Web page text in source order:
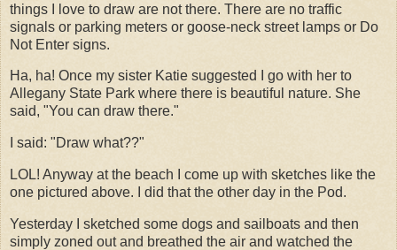
things I love to draw are not there. There are no traffic
signals or parking meters or goose-neck street lamps or Do
Not Enter signs.
Ha, ha! Once my sister Katie suggested I go with her to
Allegany State Park where there is beautiful nature. She
said, "You can draw there."
I said: "Draw what??"
LOL! Anyway at the beach I come up with sketches like the
one pictured above. I did that the other day in the Pod.
Yesterday I sketched some dogs and sailboats and then
simply zoned out and breathed the air and watched the